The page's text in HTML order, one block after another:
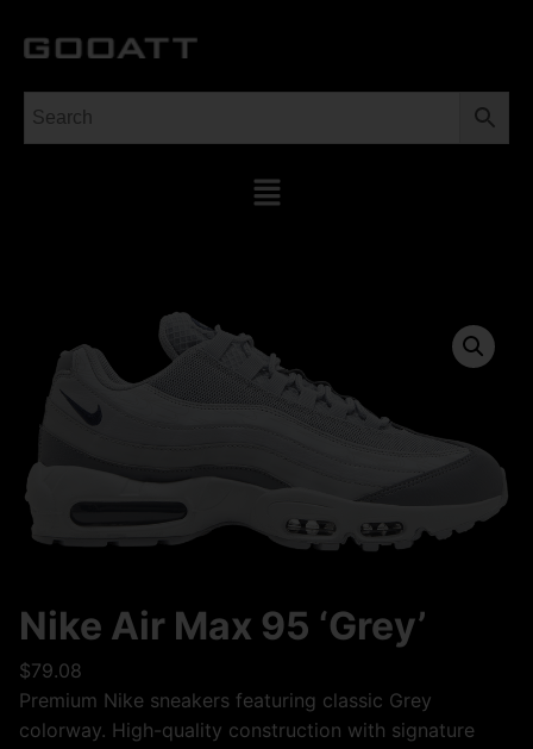
Nike Air Max 95 ‘Grey’
$79.08
Premium Nike sneakers featuring classic Grey
colorway. High-quality construction with signature